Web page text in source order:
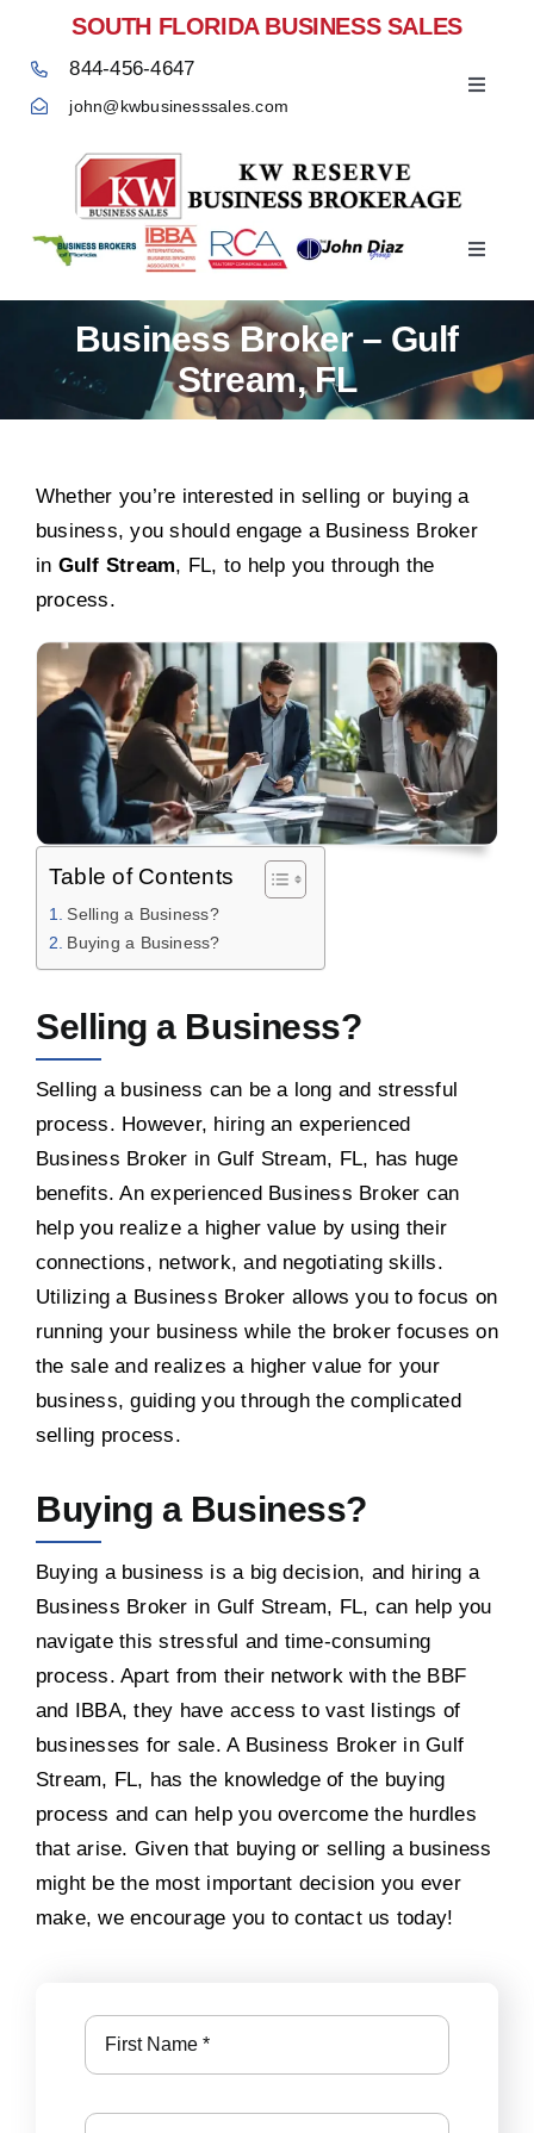
content
SOUTH FLORIDA BUSINESS SALES
844-456-4647
john@kwbusinesssales.com
Toggle
Toggle
Home
Business Broker – Gulf
Stream, FL
Whether you’re interested in selling or buying a
business, you should engage a Business Broker
in Gulf Stream, FL, to help you through the
process.
Table of Contents
Selling a Business?
Buying a Business?
Selling a Business?
Selling a business can be a long and stressful
process. However, hiring an experienced
Business Broker in Gulf Stream, FL, has huge
benefits. An experienced Business Broker can
help you realize a higher value by using their
connections, network, and negotiating skills.
Utilizing a Business Broker allows you to focus on
running your business while the broker focuses on
the sale and realizes a higher value for your
business, guiding you through the complicated
selling process.
Buying a Business?
Buying a business is a big decision, and hiring a
Business Broker in Gulf Stream, FL, can help you
navigate this stressful and time-consuming
process. Apart from their network with the BBF
and IBBA, they have access to vast listings of
businesses for sale. A Business Broker in Gulf
Stream, FL, has the knowledge of the buying
process and can help you overcome the hurdles
that arise. Given that buying or selling a business
might be the most important decision you ever
make, we encourage you to contact us today!